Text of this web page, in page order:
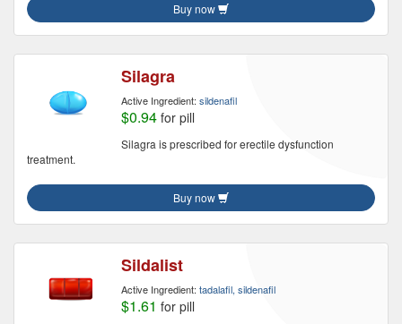
Buy now
Silagra
Active Ingredient: sildenafil
$0.94 for pill
Silagra is prescribed for erectile dysfunction
treatment.
Buy now
Sildalist
Active Ingredient: tadalafil, sildenafil
$1.61 for pill